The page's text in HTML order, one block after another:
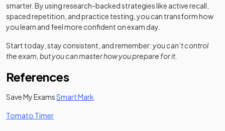
smarter. By using research-backed strategies like active recall,
spaced repetition, and practice testing, you can transform how
you learn and feel more confident on exam day.
Start today, stay consistent, and remember:you can’t control
the exam, but you can master how you prepare for it.
References
Save My ExamsSmart Mark
Tomato Timer(opens in a new tab)